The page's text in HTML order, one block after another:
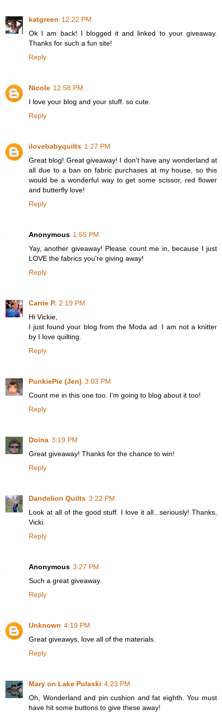
katgreen 12:22 PM
Ok I am back! I blogged it and linked to your giveaway.
Thanks for such a fun site!
Reply
Nicole 12:58 PM
I love your blog and your stuff. so cute.
Reply
ilovebabyquilts 1:27 PM
Great blog! Great giveaway! I don't have any wonderland at
all due to a ban on fabric purchases at my house, so this
would be a wonderful way to get some scissor, red flower
and butterfly love!
Reply
Anonymous 1:55 PM
Yay, another giveaway! Please count me in, because I just
LOVE the fabrics you're giving away!
Reply
Carrie P. 2:19 PM
Hi Vickie,
I just found your blog from the Moda ad. I am not a knitter
by I love quilting.
Reply
PunkiePie (Jen) 3:03 PM
Count me in this one too. I'm going to blog about it too!
Reply
Doina 3:19 PM
Great giveaway! Thanks for the chance to win!
Reply
Dandelion Quilts 3:22 PM
Look at all of the good stuff. I love it all...seriously! Thanks,
Vicki.
Reply
Anonymous 3:27 PM
Such a great giveaway.
Reply
Unknown 4:19 PM
Great giveawys, love all of the materials.
Reply
Mary on Lake Pulaski 4:23 PM
Oh, Wonderland and pin cushion and fat eighth. You must
have hit some buttons to give these away!